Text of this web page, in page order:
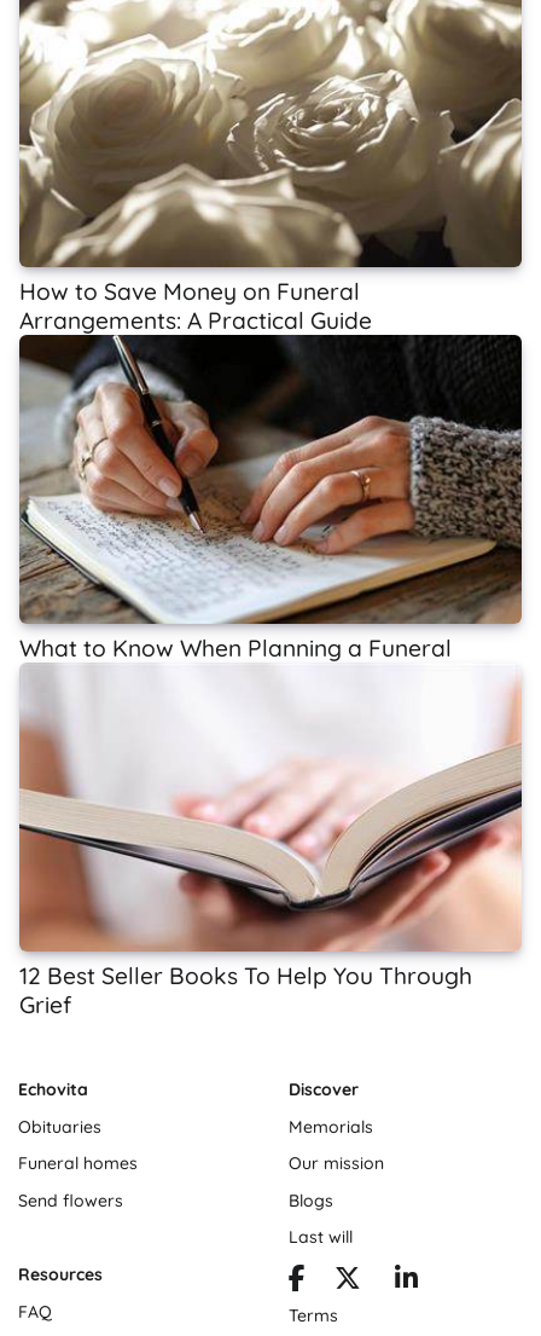
How to Save Money on Funeral
Arrangements: A Practical Guide
What to Know When Planning a Funeral
12 Best Seller Books To Help You Through
Grief
Echovita
Obituaries
Funeral homes
Send flowers
Discover
Memorials
Our mission
Blogs
Last will
Resources
FAQ
Terms